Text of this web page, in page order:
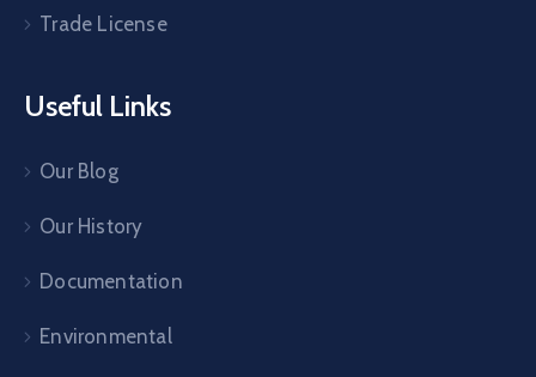
Trade License
Useful Links
Our Blog
Our History
Documentation
Environmental